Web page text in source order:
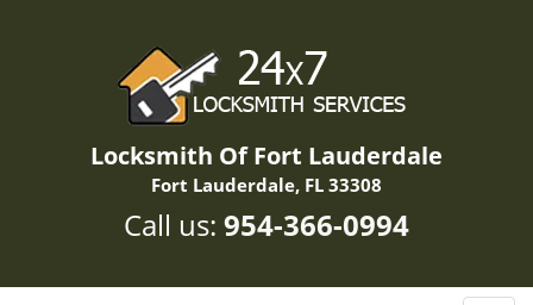
Locksmith Of Fort Lauderdale
Fort Lauderdale, FL 33308
Call us: 954-366-0994